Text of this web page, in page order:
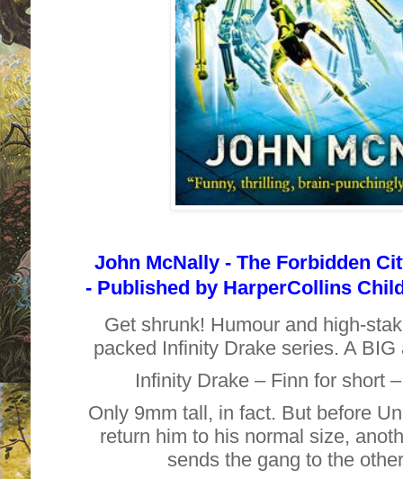
John McNally - The Forbidden
- Published by HarperCollins
Get shrunk! Humour and high-
packed Infinity Drake series. A
Infinity Drake – Finn for
Only 9mm tall, in fact. But before
return him to his normal size,
sends the gang to the